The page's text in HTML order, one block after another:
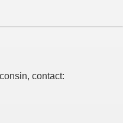
contact: